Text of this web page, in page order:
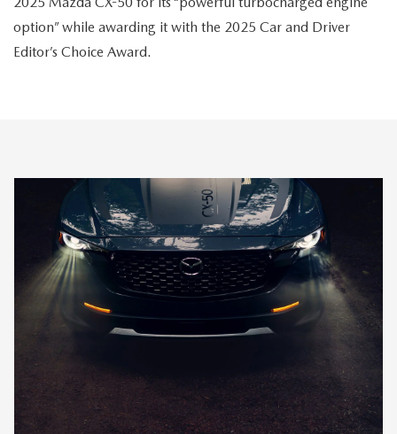
option” while awarding it with the 2025 Car and Driver
Editor’s Choice Award.